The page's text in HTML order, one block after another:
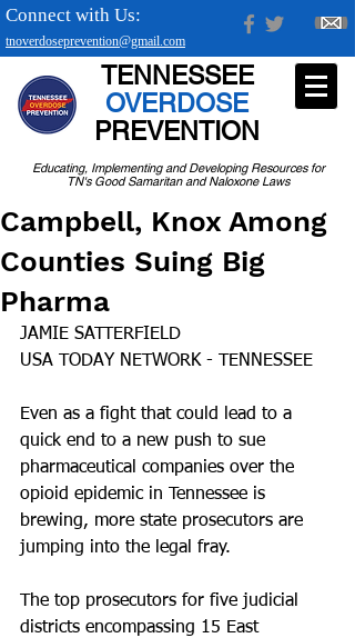
tnoverdoseprevention@gmail.com
Connect with Us:
Educating, Implementing and Developing Resources for
TN's Good Samaritan and Naloxone Laws
TENNESSEE
OVERDOSE
PREVENTION
Campbell, Knox Among
Counties Suing Big
Pharma
JAMIE SATTERFIELD
USA TODAY NETWORK - TENNESSEE
Even as a fight that could lead to a
quick end to a new push to sue
pharmaceutical companies over the
opioid epidemic in Tennessee is
brewing, more state prosecutors are
jumping into the legal fray.
The top prosecutors for five judicial
districts encompassing 15 East